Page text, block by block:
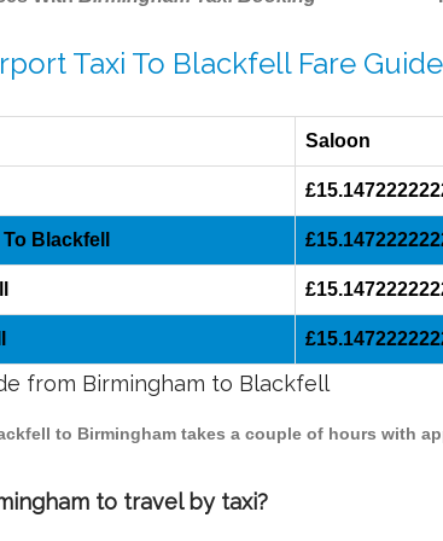
Taxi To Blackfell Fare Guide
Saloon
Blackfell
from Birmingham to Blackfell
to Birmingham takes a couple of hours with
to travel by taxi?